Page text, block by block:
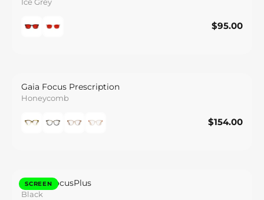
Ice Grey
$95.00
Gaia Focus Prescription
Honeycomb
$154.00
SCREEN
Halley FocusPlus
Black